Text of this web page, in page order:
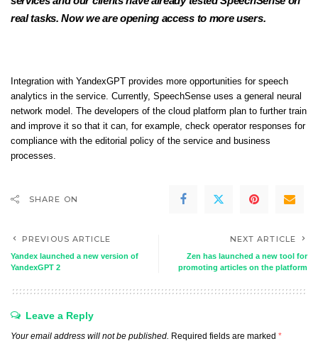
real tasks. Now we are opening access to more users.
Integration with YandexGPT provides more opportunities for speech
analytics in the service. Currently, SpeechSense uses a general neural
network model. The developers of the cloud platform plan to further train
and improve it so that it can, for example, check operator responses for
compliance with the editorial policy of the service and business
processes.
SHARE ON
PREVIOUS ARTICLE
Yandex launched a new version of
YandexGPT 2
NEXT ARTICLE
Zen has launched a new tool for
promoting articles on the platform
Leave a Reply
Your email address will not be published. Required fields are marked *